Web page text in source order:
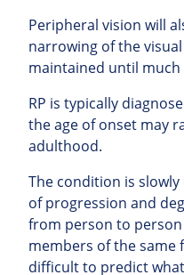
Peripheral vision will
narrowing of the
maintained until much
RP is typically
the age of onset may
adulthood.
The condition is
of progression and
from person to
members of the same
difficult to predict